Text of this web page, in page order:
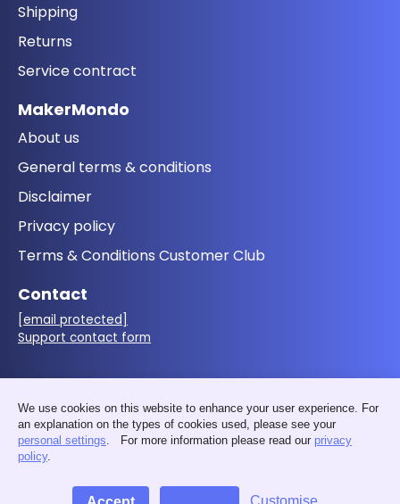
Shipping
Returns
Service contract
MakerMondo
About us
General terms & conditions
Disclaimer
Privacy policy
Terms & Conditions Customer Club
Contact
[email protected]
Support contact form
We use cookies on this website to enhance your user experience. For
an explanation on the types of cookies used, please see your
personal settings. For more information please read our privacy
policy.
Customise